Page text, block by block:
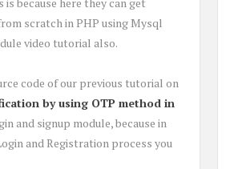
scratch in PHP using Mysql
video tutorial also.
code of our previous tutorial on
by using OTP method in
and signup module, because in
and Registration process you